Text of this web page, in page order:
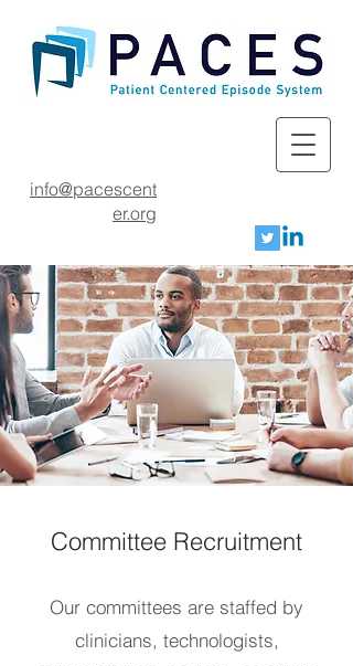
info@pacescent
er.org
Committee Recruitment
Our committees are staffed by
clinicians, technologists,